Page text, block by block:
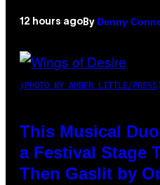
12 hours ago By Denny
(PHOTO BY AMBER LITTLE/PRESS)
This Musical
a Festival Stage
Then Gaslit by